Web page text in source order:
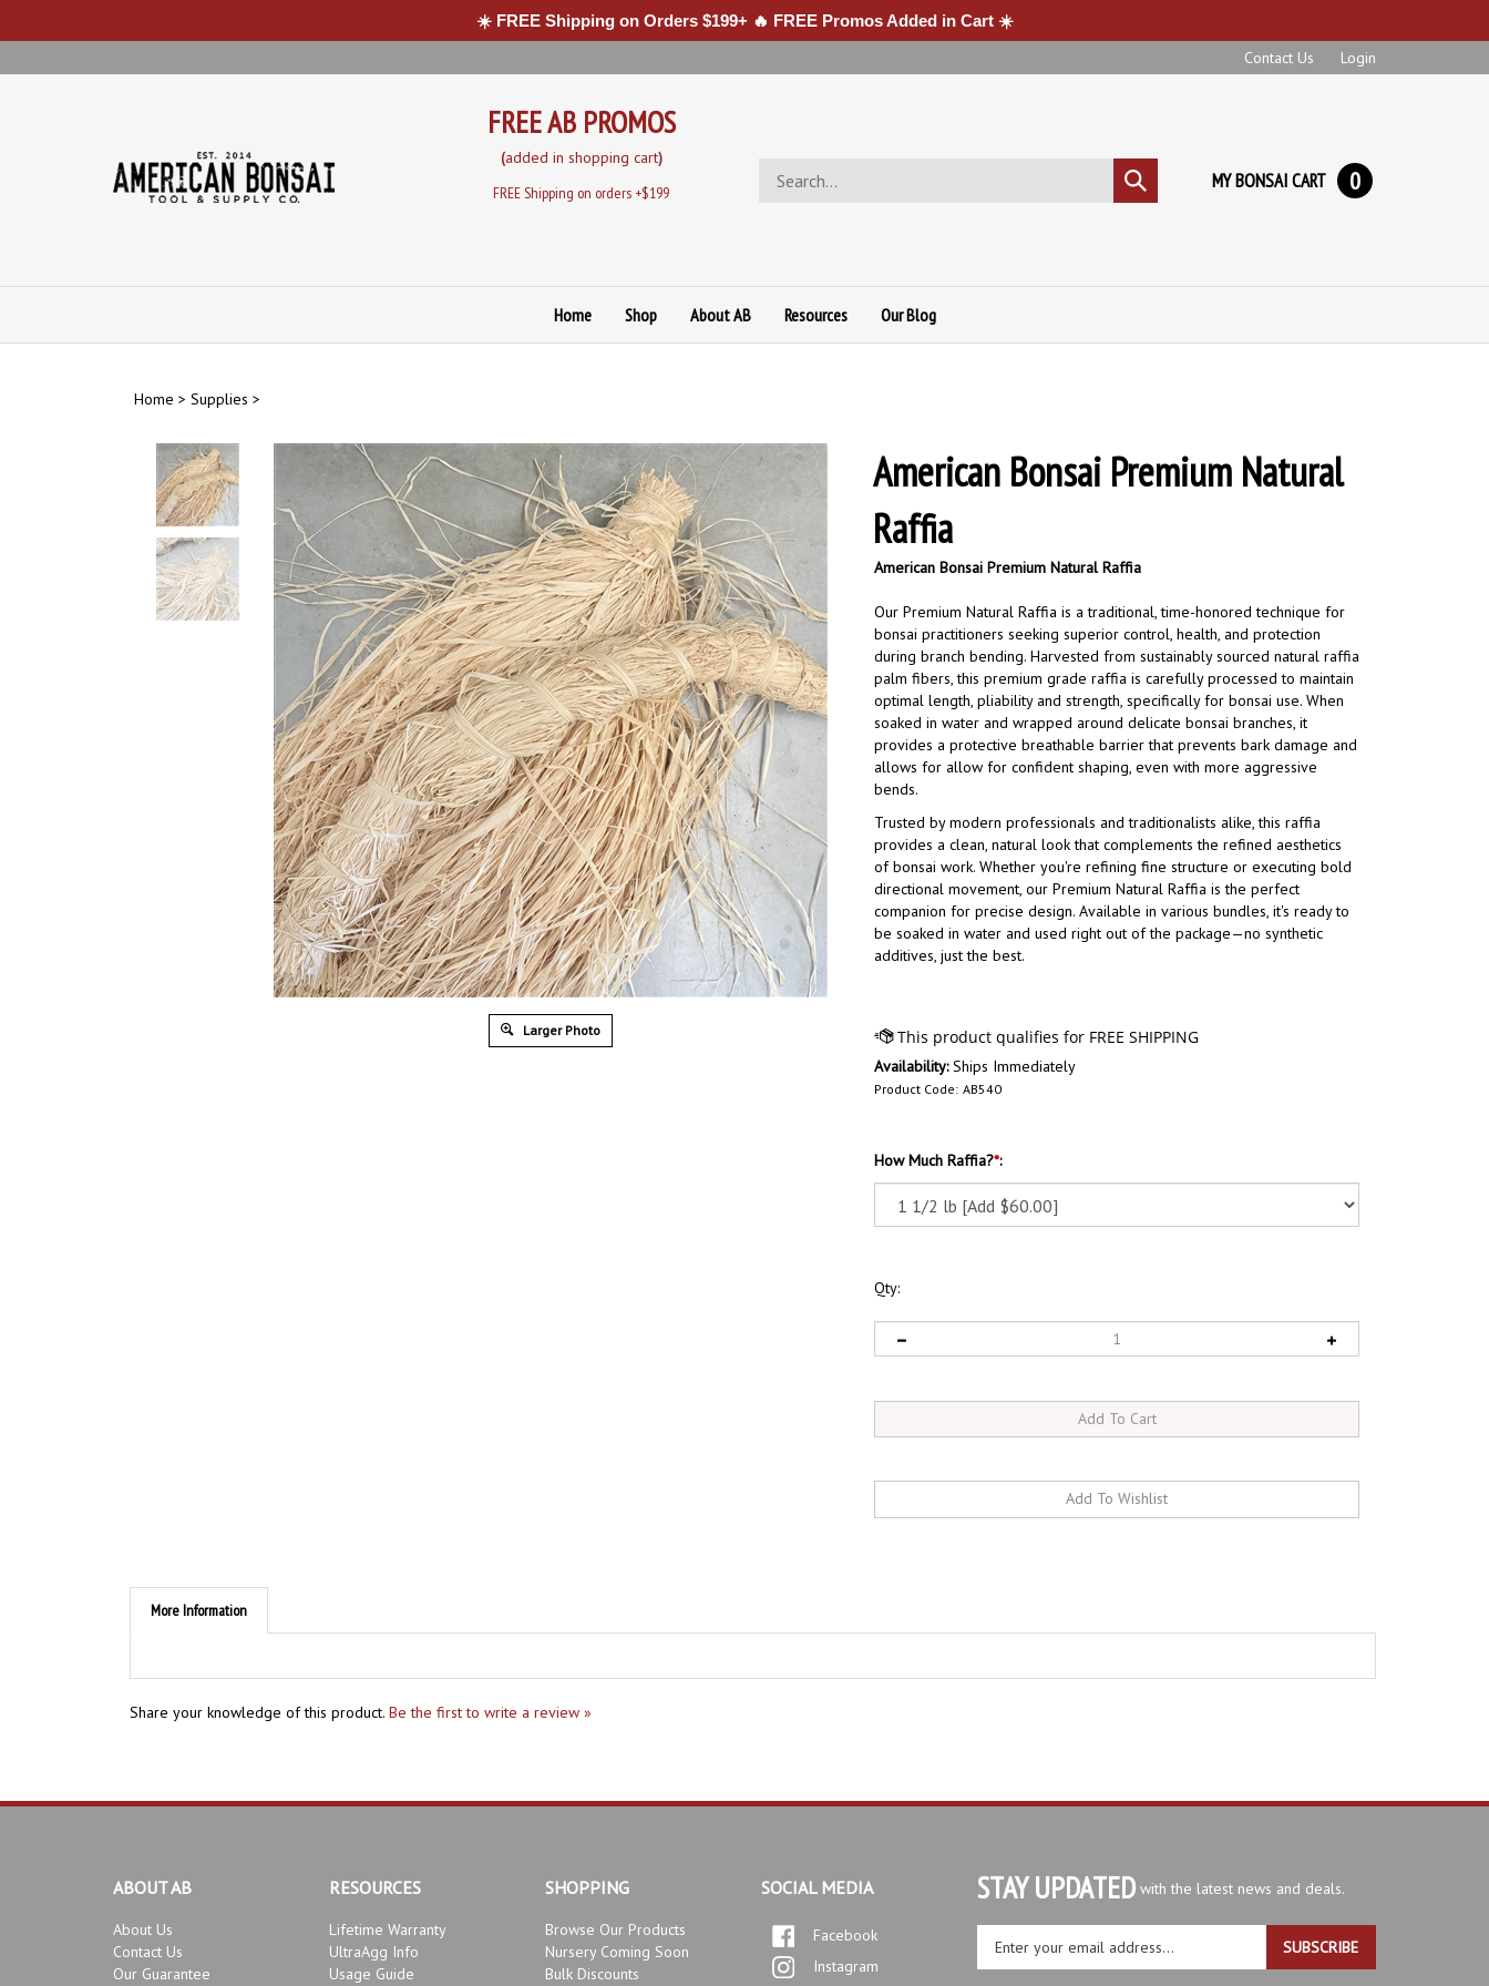
☀️ FREE Shipping on Orders $199+ 🔥 FREE Promos Added in Cart ☀️
to
Contact Us Login
FREE AB PROMOS
(added in shopping cart)
FREE Shipping on orders +$199
store
Submit
search
MY BONSAI CART 0
Home Shop About AB Resources Our Blog
Home > Supplies >
Larger Photo
American Bonsai Premium Natural
Raffia
American Bonsai Premium Natural Raffia
Our Premium Natural Raffia is a traditional, time-honored technique for
bonsai practitioners seeking superior control, health, and protection
during branch bending. Harvested from sustainably sourced natural raffia
palm fibers, this premium grade raffia is carefully processed to maintain
optimal length, pliability and strength, specifically for bonsai use. When
soaked in water and wrapped around delicate bonsai branches, it
provides a protective breathable barrier that prevents bark damage and
allows for allow for confident shaping, even with more aggressive
bends.
Trusted by modern professionals and traditionalists alike, this raffia
provides a clean, natural look that complements the refined aesthetics
of bonsai work. Whether you're refining fine structure or executing bold
directional movement, our Premium Natural Raffia is the perfect
companion for precise design. Available in various bundles, it's ready to
be soaked in water and used right out of the package—no synthetic
additives, just the best.
Availability:Ships Immediately
Product Code: AB540
How Much Raffia?*:
Qty:
More Information
email
SUBSCRIBE
Contact Us
Our Guarantee
Product Development
UltraAgg Info
Usage Guide
Bonsai Instructors
Nursery Coming Soon
Bulk Discounts
Our Services
Instagram